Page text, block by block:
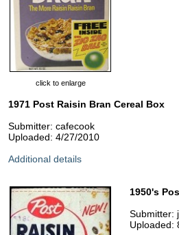
click to enlarge
1971 Post Raisin Bran Cereal Box
Submitter: cafecook
Uploaded: 4/27/2010
Additional details
1950's
Submitter:
Uploaded: